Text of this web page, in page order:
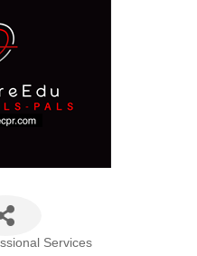
Services